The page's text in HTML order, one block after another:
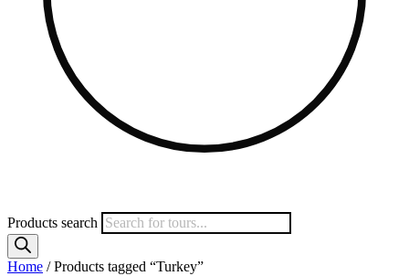
Products search
Home / Products tagged “Turkey”